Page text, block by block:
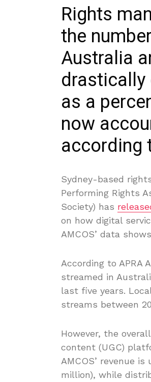
Rights
the
Australia
as a
now
according
Sydney-based
Performing Rights
Society) has
on how digital
AMCOS’ data
According to APRA
streamed in
last five years.
streams between
However, the
content (UGC)
AMCOS’ revenue
million), while